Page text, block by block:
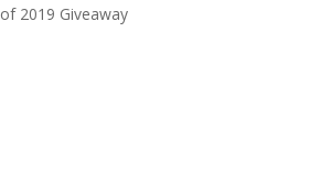
2019 Giveaway